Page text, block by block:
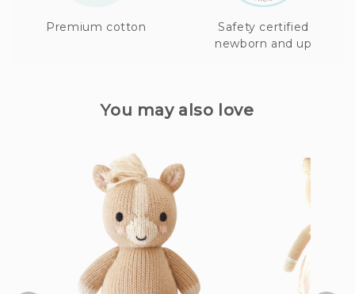
Premium cotton
Safety certified
newborn and up